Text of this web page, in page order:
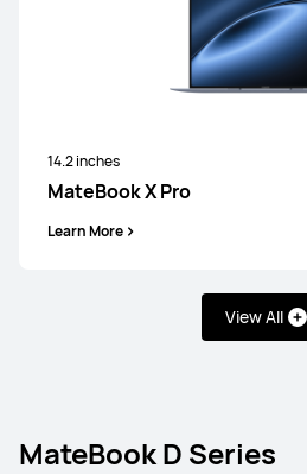
14.2 inches
MateBook X Pro
Learn More
View All
MateBook D Series